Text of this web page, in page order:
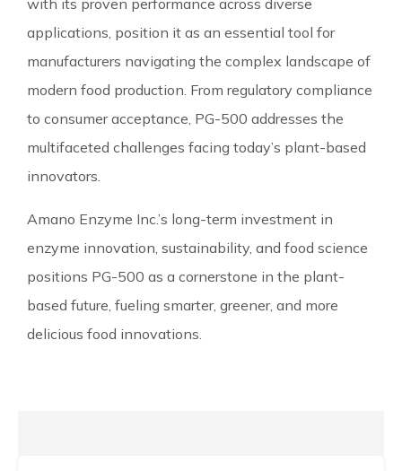
with its proven performance across diverse
applications, position it as an essential tool for
manufacturers navigating the complex landscape of
modern food production. From regulatory compliance
to consumer acceptance, PG-500 addresses the
multifaceted challenges facing today’s plant-based
innovators.
Amano Enzyme Inc.’s long-term investment in
enzyme innovation, sustainability, and food science
positions PG-500 as a cornerstone in the plant-
based future, fueling smarter, greener, and more
delicious food innovations.